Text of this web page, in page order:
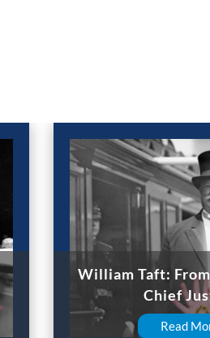
William Taft:
Chief
Read